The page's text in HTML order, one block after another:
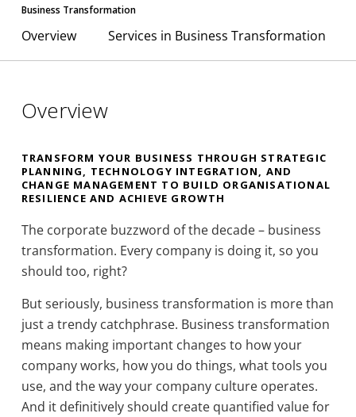
Business Transformation
Overview Services in Business Transformation
Overview
TRANSFORM YOUR BUSINESS THROUGH STRATEGIC
PLANNING, TECHNOLOGY INTEGRATION, AND
CHANGE MANAGEMENT TO BUILD ORGANISATIONAL
RESILIENCE AND ACHIEVE GROWTH
The corporate buzzword of the decade – business
transformation. Every company is doing it, so you
should too, right?
But seriously, business transformation is more than
just a trendy catchphrase. Business transformation
means making important changes to how your
company works, how you do things, what tools you
use, and the way your company culture operates.
And it definitively should create quantified value for